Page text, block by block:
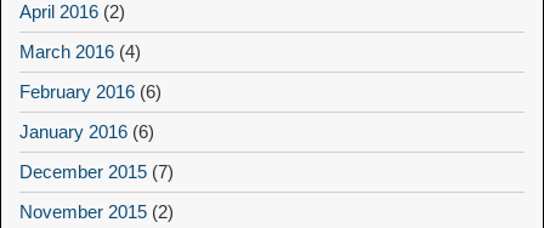
April 2016 (2)
March 2016 (4)
February 2016 (6)
January 2016 (6)
December 2015 (7)
November 2015 (2)